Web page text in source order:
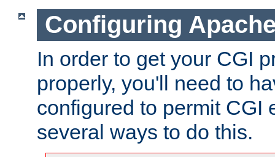
Configuring
In order to get your CGI
properly, you'll need to
configured to permit CGI
several ways to do this.